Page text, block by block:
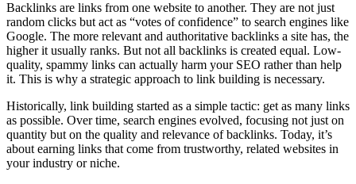
Backlinks are links from one website to another. They are not just
random clicks but act as “votes of confidence” to search engines like
Google. The more relevant and authoritative backlinks a site has, the
higher it usually ranks. But not all backlinks is created equal. Low-
quality, spammy links can actually harm your SEO rather than help
it. This is why a strategic approach to link building is necessary.
Historically, link building started as a simple tactic: get as many links
as possible. Over time, search engines evolved, focusing not just on
quantity but on the quality and relevance of backlinks. Today, it’s
about earning links that come from trustworthy, related websites in
your industry or niche.